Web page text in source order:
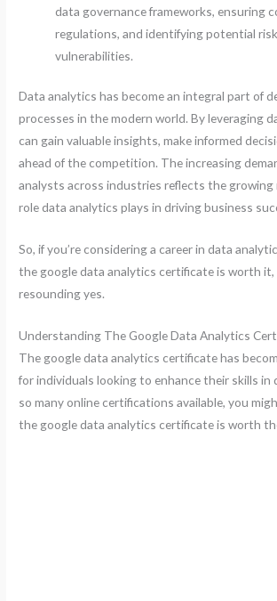
data governance frameworks, ensuring
regulations, and identifying potential
vulnerabilities.
Data analytics has become an integral part of
processes in the modern world. By leveraging
can gain valuable insights, make informed
ahead of the competition. The increasing
analysts across industries reflects the
role data analytics plays in driving business
So, if you’re considering a career in data
the google data analytics certificate is worth it,
resounding yes.
Understanding The Google Data Analytics
The google data analytics certificate has
for individuals looking to enhance their skills in
so many online certifications available, you
the google data analytics certificate is worth